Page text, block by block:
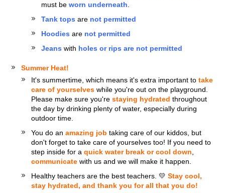
must beworn underneath
Tank tops are not permitted
Hoodies are not permitted
Jeans with holes or rips are not permitted
Summer Heat!
It's summertime, which means it's extra important totake
care of yourselves while you're out on the playground.
Please make sure you'restaying hydrated throughout
the day by drinking plenty of water, especially during
outdoor time.
You do anamazing job taking care of our kiddos, but
don't forget to take care of yourselves too! If you need to
step inside for aquick water break or cool down
communicate with us and we will make it happen.
Healthy teachers are the best teachers. 💛Stay cool,
stay hydrated, and thank you for all that you do!